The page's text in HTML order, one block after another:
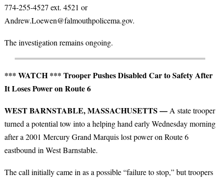
774-255-4527 ext. 4521 or
Andrew.Loewen@falmouthpolicema.gov.
The investigation remains ongoing.
*** WATCH *** Trooper Pushes Disabled Car to Safety After
It Loses Power on Route 6
WEST BARNSTABLE, MASSACHUSETTS —A state trooper
turned a potential tow into a helping hand early Wednesday morning
after a 2001 Mercury Grand Marquis lost power on Route 6
eastbound in West Barnstable.
The call initially came in as a possible “failure to stop,” but troopers